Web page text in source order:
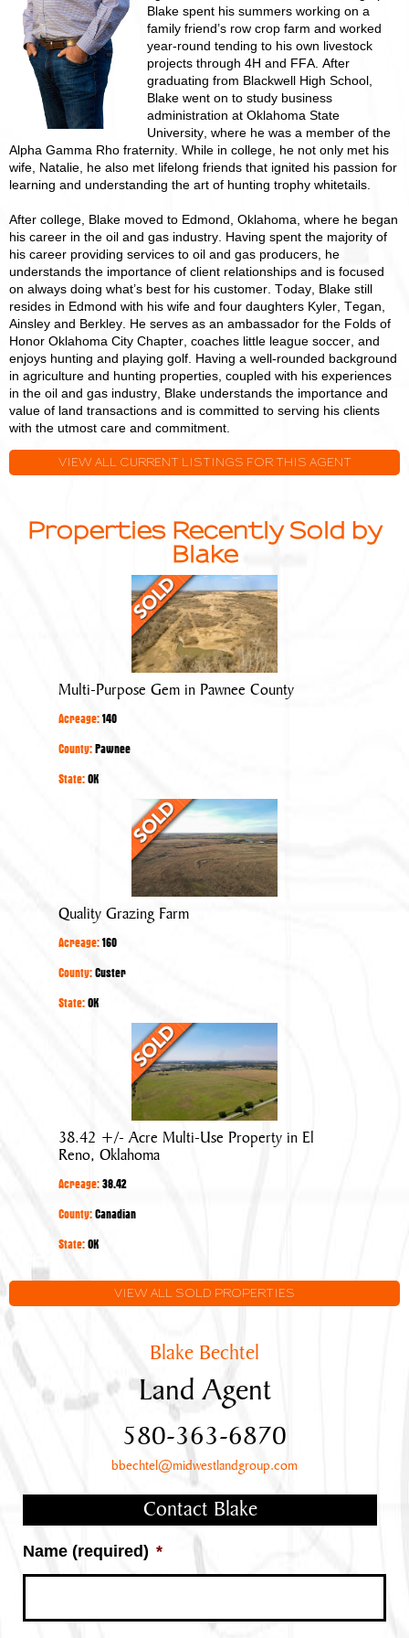
Blake spent his summers working on a
family friend’s row crop farm and worked
year-round tending to his own livestock
projects through 4H and FFA. After
graduating from Blackwell High School,
Blake went on to study business
administration at Oklahoma State
University, where he was a member of the
Alpha Gamma Rho fraternity. While in college, he not only met his
wife, Natalie, he also met lifelong friends that ignited his passion for
learning and understanding the art of hunting trophy whitetails.
After college, Blake moved to Edmond, Oklahoma, where he began
his career in the oil and gas industry. Having spent the majority of
his career providing services to oil and gas producers, he
understands the importance of client relationships and is focused
on always doing what’s best for his customer. Today, Blake still
resides in Edmond with his wife and four daughters Kyler, Tegan,
Ainsley and Berkley. He serves as an ambassador for the Folds of
Honor Oklahoma City Chapter, coaches little league soccer, and
enjoys hunting and playing golf. Having a well-rounded background
in agriculture and hunting properties, coupled with his experiences
in the oil and gas industry, Blake understands the importance and
value of land transactions and is committed to serving his clients
with the utmost care and commitment.
VIEW ALL CURRENT LISTINGS FOR THIS AGENT
Properties Recently Sold by
Blake
Multi-
Purpose
Gem
in
Pawnee
County
Multi-Purpose Gem in Pawnee County
Acreage:140
County:Pawnee
State:OK
Quality
Grazing
Farm
Quality Grazing Farm
Acreage:160
County:Custer
State:OK
38.42
+/-
Acre
Multi-
Use
Property
Reno,
38.42 +/- Acre Multi-Use Property in El
Reno, Oklahoma
Acreage:38.42
County:Canadian
State:OK
VIEW ALL SOLD PROPERTIES
Blake Bechtel
Land Agent
580-363-6870
bbechtel@midwestlandgroup.com
Contact Blake
Name (required) *